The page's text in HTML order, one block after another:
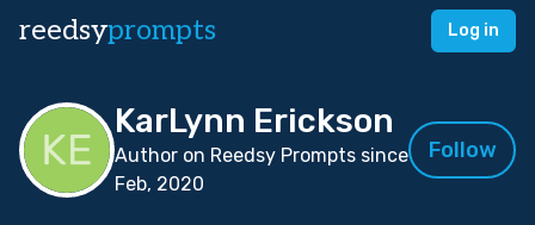
reedsyprompts Log in
KarLynn Erickson
Author on Reedsy Prompts since
Feb, 2020
Follow